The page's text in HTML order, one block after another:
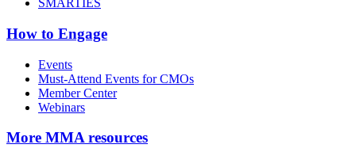
SMARTIES
How to Engage
Events
Must-Attend Events for CMOs
Member Center
Webinars
More MMA resources